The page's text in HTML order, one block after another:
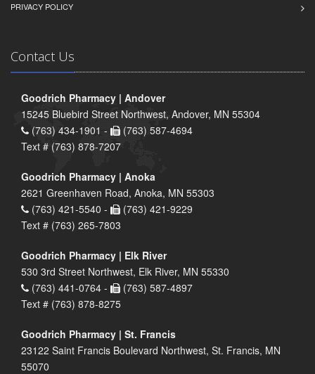
PRIVACY POLICY
Contact Us
Goodrich Pharmacy | Andover
15245 Bluebird Street Northwest, Andover, MN 55304
(763) 434-1901 -
(763) 587-4694
Text # (763) 878-7207
Goodrich Pharmacy | Anoka
2621 Greenhaven Road, Anoka, MN 55303
(763) 421-5540 -
(763) 421-9229
Text # (763) 265-7803
Goodrich Pharmacy | Elk River
530 3rd Street Northwest, Elk River, MN 55330
(763) 441-0764 -
(763) 587-4897
Text # (763) 878-8275
Goodrich Pharmacy | St. Francis
23122 Saint Francis Boulevard Northwest, St. Francis, MN
55070